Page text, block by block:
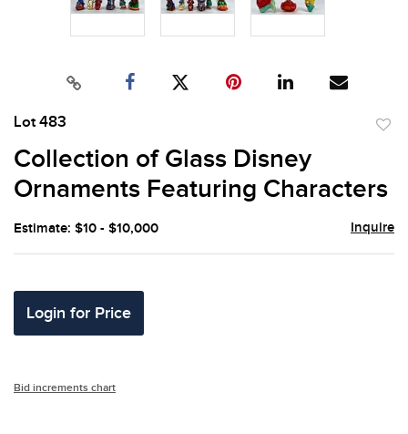
Lot 483
Collection of Glass Disney
Ornaments Featuring Characters
Estimate: $10 - $10,000 Inquire
Login for Price
Bid increments chart